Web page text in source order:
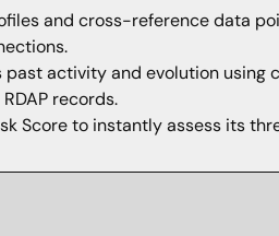
and cross-reference data
past activity and evolution using
records.
Score to instantly assess its